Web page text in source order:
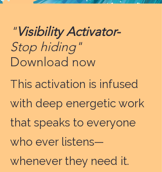
"Visibility Activator-
Stop hiding"
Download now
This activation is infused
with deep energetic work
that speaks to everyone
who ever listens—
whenever they need it.